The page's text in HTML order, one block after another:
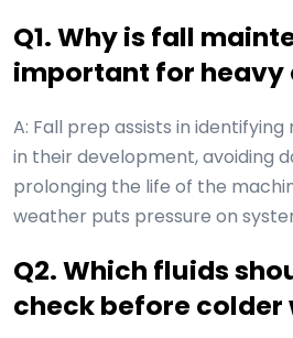
Q1. Why is fall
important for heavy
A: Fall prep assists in
in their development, avoiding
prolonging the life of the
weather puts pressure on
Q2. Which fluids
check before colder